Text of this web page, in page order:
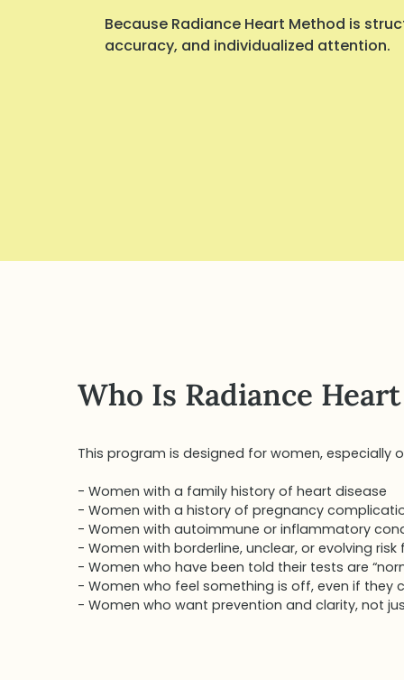
Because Radiance Heart Method is
accuracy, and individualized attention.
Who Is Radiance
This program is designed for women, especially
- Women with a family history of heart disease
- Women with a history of pregnancy
- Women with autoimmune or inflammatory
- Women with borderline, unclear, or evolving risk
- Women who have been told their tests are
- Women who feel something is off, even if they
- Women who want prevention and clarity, not